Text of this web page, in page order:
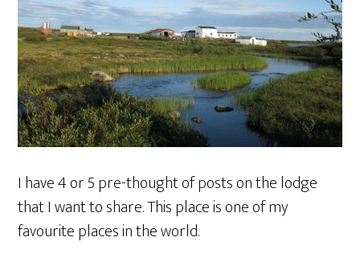
I have 4 or 5 pre-thought of posts on the lodge
that I want to share. This place is one of my
favourite places in the world.